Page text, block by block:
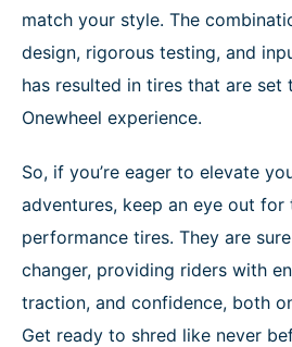
match your style. The
design, rigorous testing, and
has resulted in tires that are set
Onewheel experience.
So, if you’re eager to elevate
adventures, keep an eye out for
performance tires. They are
changer, providing riders with
traction, and confidence, both
Get ready to shred like never